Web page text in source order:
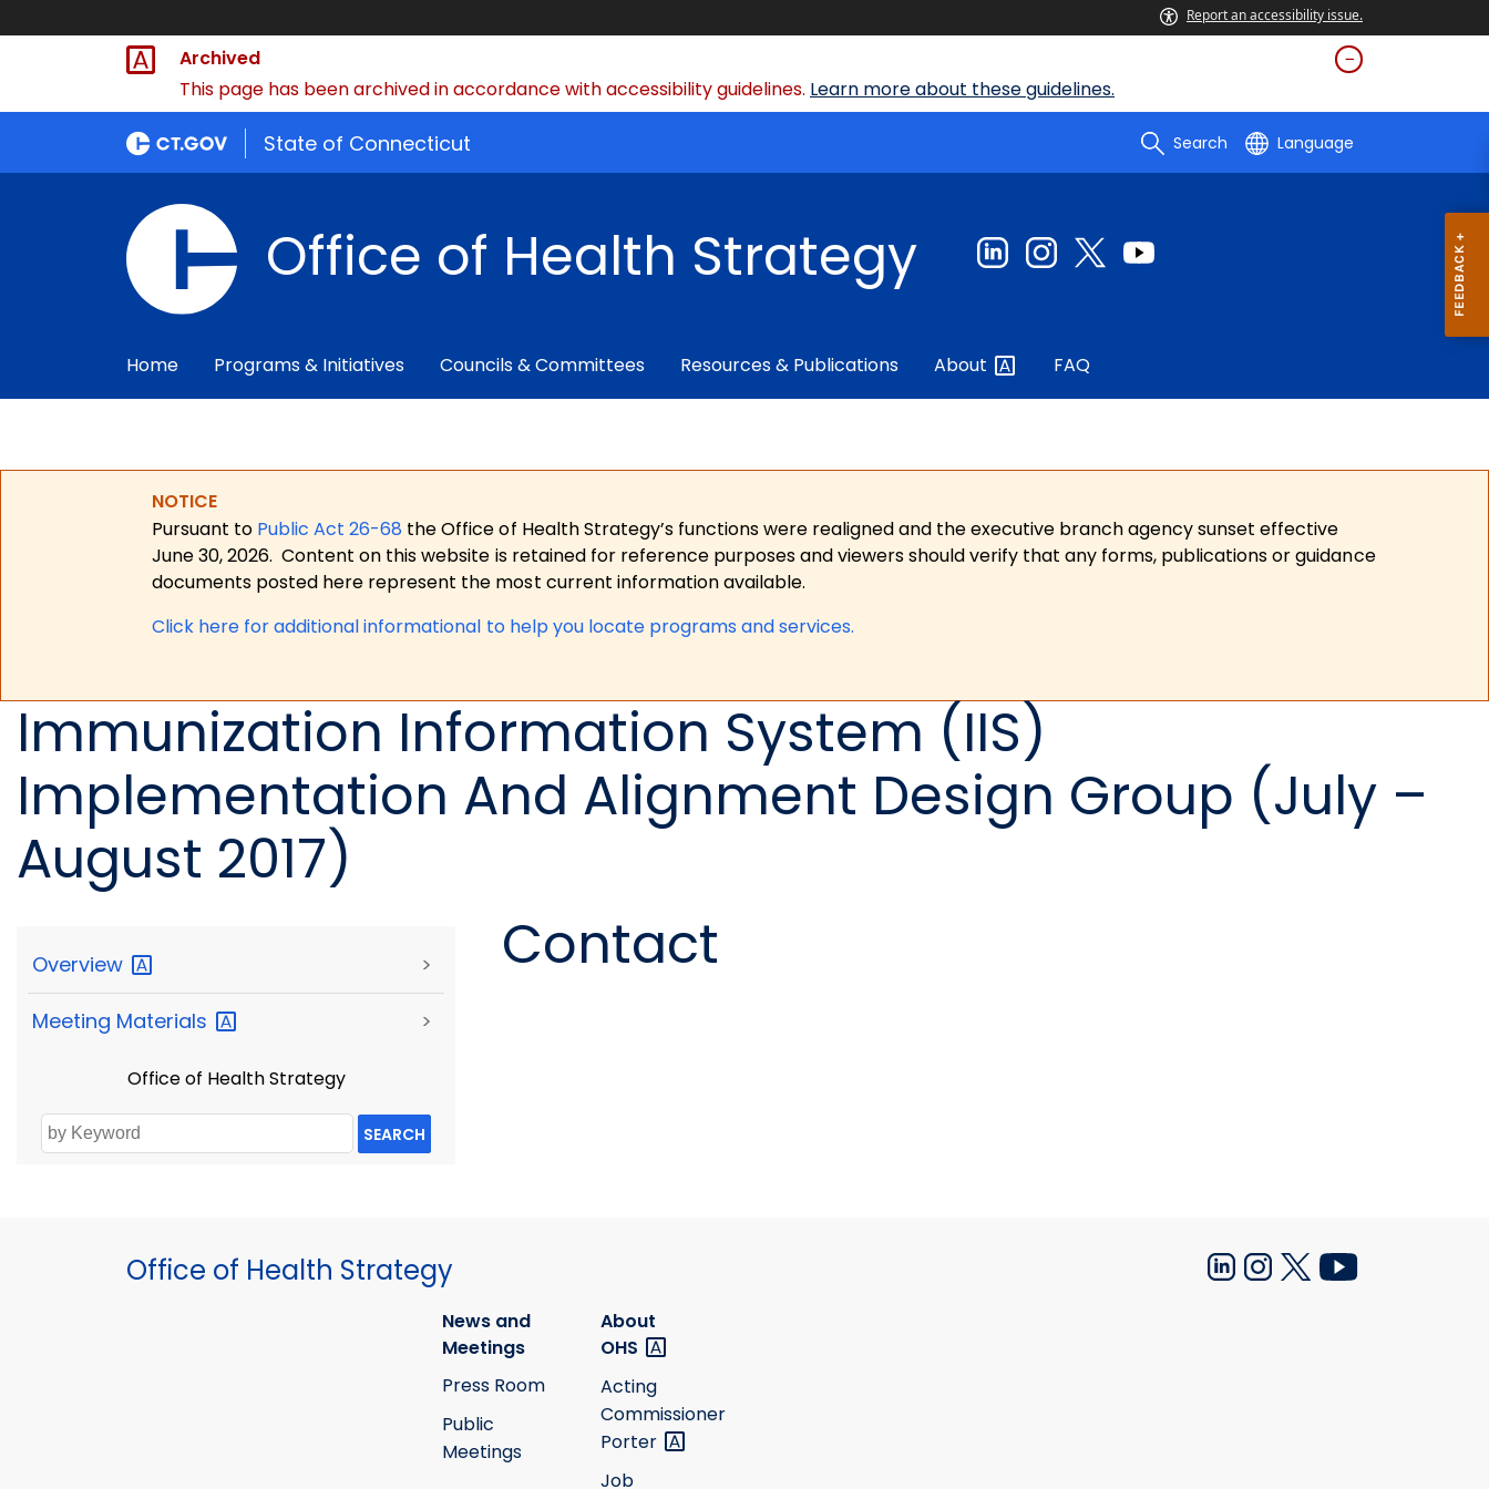
Report an accessibility issue.
Archived
This page has been archived in accordance with accessibility guidelines. Learn more about these guidelines.
State of Connecticut Search Language
Office of Health Strategy
Home Programs & Initiatives Councils & Committees Resources & Publications About FAQ
NOTICE
Pursuant to Public Act 26-68 the Office of Health Strategy’s functions were realigned and the executive branch agency sunset effective
June 30, 2026. Content on this website is retained for reference purposes and viewers should verify that any forms, publications or guidance
documents posted here represent the most current information available.
Click here for additional informational to help you locate programs and services.
Immunization Information System (IIS)
Implementation And Alignment Design Group (July –
August 2017)
Overview >
Meeting Materials >
Office of Health Strategy
SEARCH
Contact
Office of Health Strategy
News and
Meetings
Press Room
Public
Meetings
About
OHS
Acting
Commissioner
Porter
Job